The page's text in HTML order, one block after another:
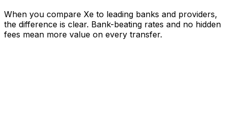
When you compare Xe to leading banks and providers,
the difference is clear. Bank-beating rates and no hidden
fees mean more value on every transfer.